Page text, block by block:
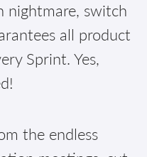
nightmare, switch
all product
Sprint. Yes,
the endless